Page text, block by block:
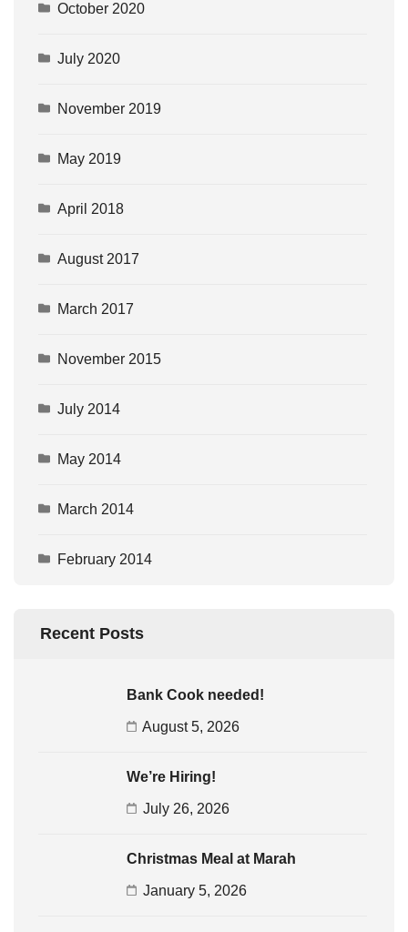
October 2020
July 2020
November 2019
May 2019
April 2018
August 2017
March 2017
November 2015
July 2014
May 2014
March 2014
February 2014
Recent Posts
Bank Cook needed!
August 5, 2026
We’re Hiring!
July 26, 2026
Christmas Meal at Marah
January 5, 2026